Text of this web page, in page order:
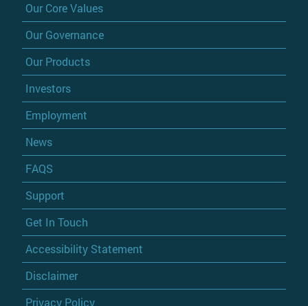
Our Core Values
Our Governance
Our Products
Investors
Employment
News
FAQS
Support
Get In Touch
Accessibility Statement
Disclaimer
Privacy Policy